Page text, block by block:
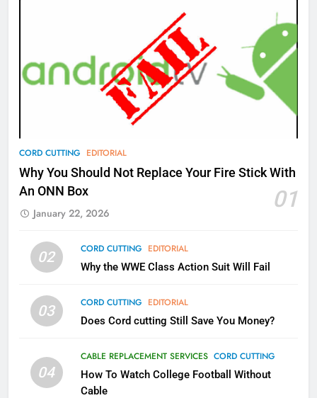
CORD CUTTING EDITORIAL
Why You Should Not Replace Your Fire Stick With
An ONN Box
01
January 22, 2026
02 CORD CUTTING EDITORIAL
Why the WWE Class Action Suit Will Fail
03 CORD CUTTING EDITORIAL
Does Cord cutting Still Save You Money?
04
CABLE REPLACEMENT SERVICES CORD CUTTING
How To Watch College Football Without
Cable
AMAZON PRIME VIDEO
What’s New On Amazon Prime
Video In December
AMAZON PRIME VIDEO
78
Why Fire TV Might Lock Out
Kodi In the Future
79
Why the WWE Class Action Suit
Will Fail